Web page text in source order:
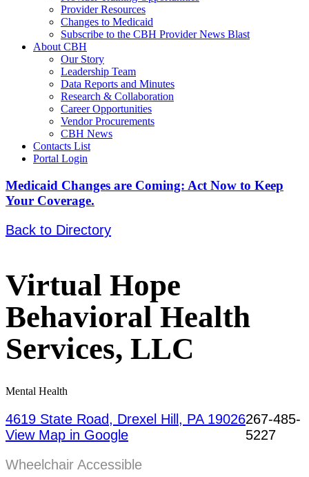
Provider Resources
Changes to Medicaid
Subscribe to the CBH Provider News Blast
About CBH
Our Story
Leadership Team
Data Reports and Minutes
Research & Collaboration
Career Opportunities
Vendor Procurements
CBH News
Contacts List
Portal Login
Medicaid Changes are Coming: Act Now to Keep
Your Coverage.
Back to Directory
Virtual Hope
Behavioral Health
Services, LLC
Mental Health
4619 State Road, Drexel Hill, PA 19026
View Map in Google
267-485-
5227
Wheelchair Accessible